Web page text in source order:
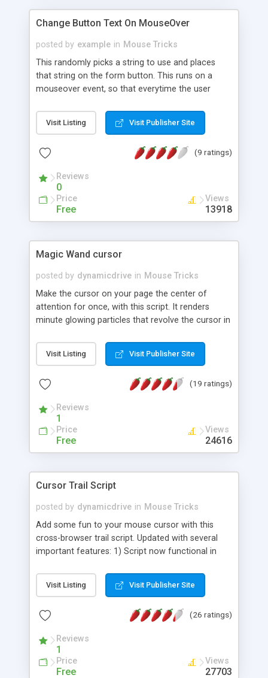
Change Button Text On MouseOver
posted by example in Mouse Tricks
This randomly picks a string to use and places
that string on the form button. This runs on a
mouseover event, so that everytime the user
change.
Visit Listing Visit Publisher Site
(9 ratings)
Reviews
0
Price
Free
Views
13918
Magic Wand cursor
posted by dynamicdrive in Mouse Tricks
Make the cursor on your page the center of
attention for once, with this script. It renders
minute glowing particles that revolve the cursor in
Mesmerizing!
Visit Listing Visit Publisher Site
(19 ratings)
Reviews
1
Price
Free
Views
24616
Cursor Trail Script
posted by dynamicdrive in Mouse Tricks
Add some fun to your mouse cursor with this
cross-browser trail script. Updated with several
important features: 1) Script now functional in
from mouse cursor, preventing trailer from
potentially interfering with links on the page. 3)
edge, which used to cause the browser's scrollbar
Visit Listing Visit Publisher Site
(26 ratings)
Reviews
1
Price
Free
Views
27703